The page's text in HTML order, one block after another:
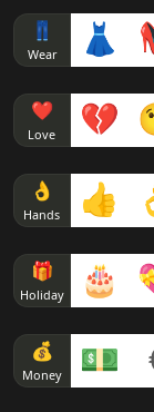
❤
Love
👌
Hands
💰
Money
👖
Wear
🎁
Holiday
👗
💵
👍
💔
🎂